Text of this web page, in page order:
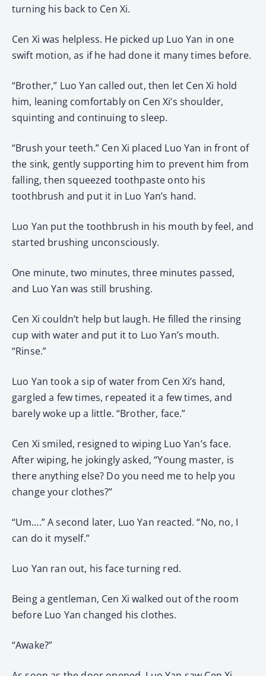
turning his back to Cen Xi.
Cen Xi was helpless. He picked up Luo Yan in one
swift motion, as if he had done it many times before.
“Brother,” Luo Yan called out, then let Cen Xi hold
him, leaning comfortably on Cen Xi’s shoulder,
squinting and continuing to sleep.
“Brush your teeth.” Cen Xi placed Luo Yan in front of
the sink, gently supporting him to prevent him from
falling, then squeezed toothpaste onto his
toothbrush and put it in Luo Yan’s hand.
Luo Yan put the toothbrush in his mouth by feel, and
started brushing unconsciously.
One minute, two minutes, three minutes passed,
and Luo Yan was still brushing.
Cen Xi couldn’t help but laugh. He filled the rinsing
cup with water and put it to Luo Yan’s mouth.
“Rinse.”
Luo Yan took a sip of water from Cen Xi’s hand,
gargled a few times, repeated it a few times, and
barely woke up a little. “Brother, face.”
Cen Xi smiled, resigned to wiping Luo Yan’s face.
After wiping, he jokingly asked, “Young master, is
there anything else? Do you need me to help you
change your clothes?”
“Um….” A second later, Luo Yan reacted. “No, no, I
can do it myself.”
Luo Yan ran out, his face turning red.
Being a gentleman, Cen Xi walked out of the room
before Luo Yan changed his clothes.
“Awake?”